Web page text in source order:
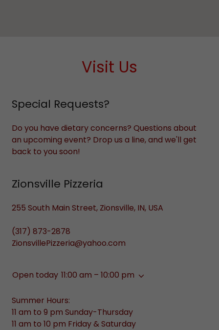
Visit Us
Special Requests?
Do you have dietary concerns? Questions about
an upcoming event? Drop us a line, and we'll get
back to you soon!
Zionsville Pizzeria
255 South Main Street, Zionsville, IN, USA
(317) 873-2878
ZionsvillePizzeria@yahoo.com
Open today 11:00 am – 10:00 pm
Summer Hours:
11 am to 9 pm Sunday-Thursday
11 am to 10 pm Friday & Saturday